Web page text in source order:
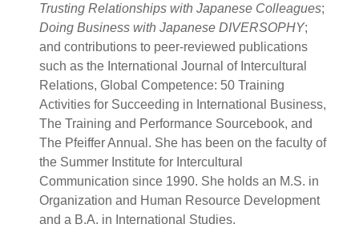
Trusting Relationships with Japanese Colleagues;
Doing Business with Japanese DIVERSOPHY;
and contributions to peer-reviewed publications
such as the International Journal of Intercultural
Relations, Global Competence: 50 Training
Activities for Succeeding in International Business,
The Training and Performance Sourcebook, and
The Pfeiffer Annual. She has been on the faculty of
the Summer Institute for Intercultural
Communication since 1990. She holds an M.S. in
Organization and Human Resource Development
and a B.A. in International Studies.